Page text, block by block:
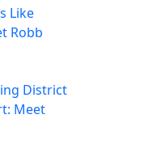
Like
Robb
District
Meet